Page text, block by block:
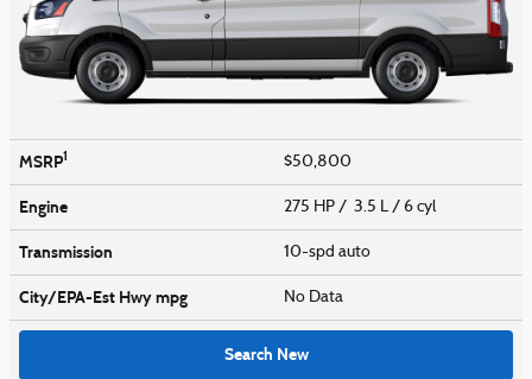
MSRP1 $50,800
Engine 275 HP / 3.5 L / 6 cyl
Transmission 10-spd auto
City/EPA-Est Hwympg No Data
Search New